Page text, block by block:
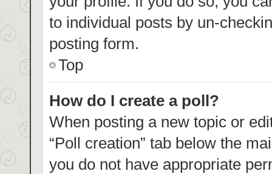
to individual posts by un-
posting form.
Top
How do I create a poll?
When posting a new topic or
“Poll creation” tab below the
you do not have appropriate